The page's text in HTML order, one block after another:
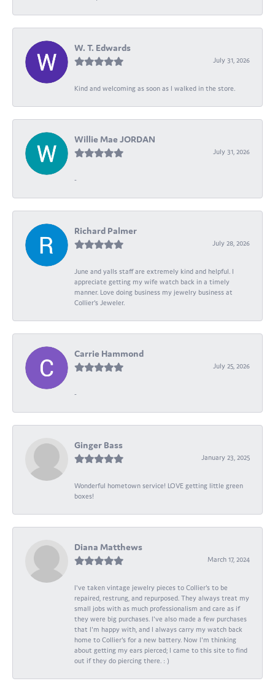
W. T. Edwards
July 31, 2026
Kind and welcoming as soon as I walked in the store.
Willie Mae JORDAN
July 31, 2026
-
Richard Palmer
July 28, 2026
June and yalls staff are extremely kind and helpful. I
appreciate getting my wife watch back in a timely
manner. Love doing business my jewelry business at
Collier's Jeweler.
Carrie Hammond
July 25, 2026
-
Ginger Bass
January 23, 2025
Wonderful hometown service! LOVE getting little green
boxes!
Diana Matthews
March 17, 2024
I've taken vintage jewelry pieces to Collier's to be
repaired, restrung, and repurposed. They always treat my
small jobs with as much professionalism and care as if
they were big purchases. I've also made a few purchases
that I'm happy with, and I always carry my watch back
home to Collier's for a new battery. Now I'm thinking
about getting my ears pierced; I came to this site to find
out if they do piercing there. : )